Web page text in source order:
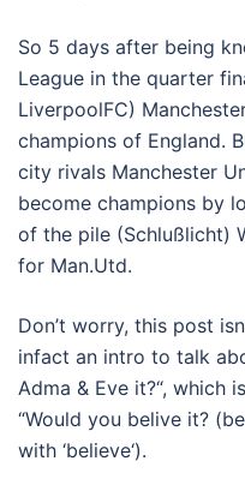
So 5 days after being
League in the quarter
LiverpoolFC)
champions of England.
city rivals Manchester
become champions by
of the pile (Schlußlicht)
for Man.Utd.
Don’t worry, this post
infact an intro to talk
Adma & Eve it?“, which
“Would you belive it?
with ‘believe‘).